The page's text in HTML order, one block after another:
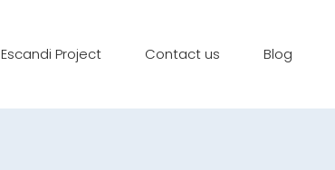
Escandi Project Contact us Blog